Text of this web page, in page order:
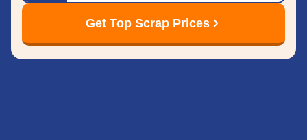
Get Top Scrap Prices